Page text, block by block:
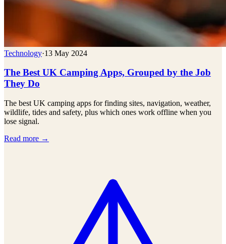
Technology·13 May 2024
The Best UK Camping Apps, Grouped by the Job
They Do
The best UK camping apps for finding sites, navigation, weather,
wildlife, tides and safety, plus which ones work offline when you
lose signal.
Read more →